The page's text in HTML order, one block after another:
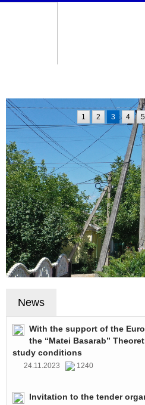
1 2 3 4 5
News
With the support of the
the “Matei Basarab”
study conditions
24.11.2023 1240
Invitation to the tender